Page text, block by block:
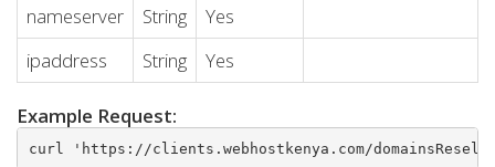
nameserver
String
Yes
ipaddress
String Yes
Example Request:
curl 'https://clients.webhostkenya.com/